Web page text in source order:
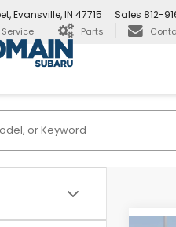
Evansville, IN 47715 Sales 812-
Service Parts